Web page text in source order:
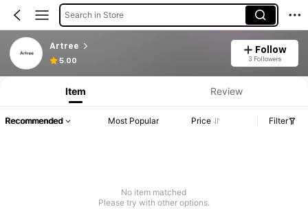
Search in Store
Artree
5.00
Follow
3 Followers
Item Review
Recommended Most Popular Price Filter
No item matched
Please try with other options.